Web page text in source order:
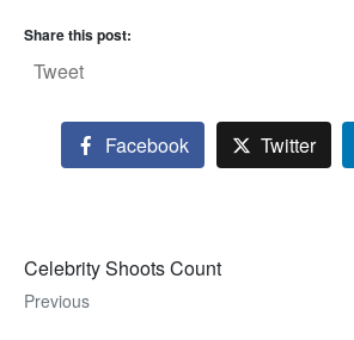
Share this post:
Tweet
Facebook Twitter
Celebrity Shoots Count
Previous